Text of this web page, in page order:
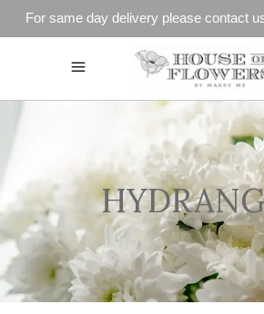
For same day delivery please contact